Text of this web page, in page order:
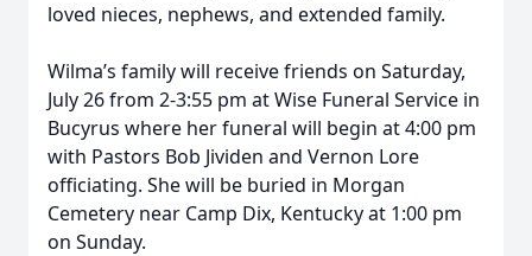
loved nieces, nephews, and extended family.
Wilma’s family will receive friends on Saturday,
July 26 from 2-3:55 pm at Wise Funeral Service in
Bucyrus where her funeral will begin at 4:00 pm
with Pastors Bob Jividen and Vernon Lore
officiating. She will be buried in Morgan
Cemetery near Camp Dix, Kentucky at 1:00 pm
on Sunday.